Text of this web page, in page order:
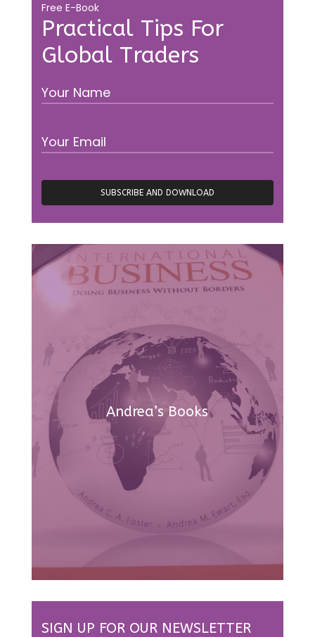
Practical Tips For
Global Traders
Free E-Book
Andrea’s Books
SIGN UP FOR OUR NEWSLETTER